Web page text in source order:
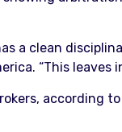
a clean
“This leaves
according